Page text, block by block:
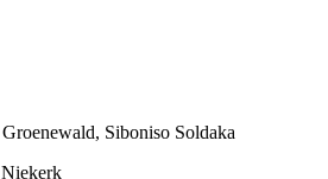
Siboniso Soldaka